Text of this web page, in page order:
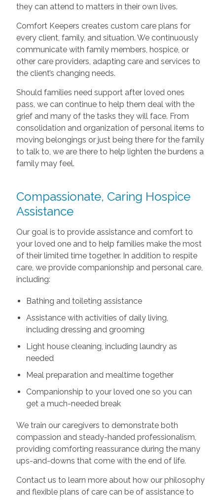
they can attend to matters in their own lives.
Comfort Keepers creates custom care plans for
every client, family, and situation. We continuously
communicate with family members, hospice, or
other care providers, adapting care and services to
the client’s changing needs.
Should families need support after loved ones
pass, we can continue to help them deal with the
grief and many of the tasks they will face. From
consolidation and organization of personal items to
moving belongings or just being there for the family
to talk to, we are there to help lighten the burdens a
family may feel.
Compassionate, Caring Hospice
Assistance
Our goal is to provide assistance and comfort to
your loved one and to help families make the most
of their limited time together. In addition to respite
care, we provide companionship and personal care,
including:
Bathing and toileting assistance
Assistance with activities of daily living,
including dressing and grooming
Light house cleaning, including laundry as
needed
Meal preparation and mealtime together
Companionship to your loved one so you can
get a much-needed break
We train our caregivers to demonstrate both
compassion and steady-handed professionalism,
providing comforting reassurance during the many
ups-and-downs that come with the end of life.
Contact us to learn more about how our philosophy
and flexible plans of care can be of assistance to